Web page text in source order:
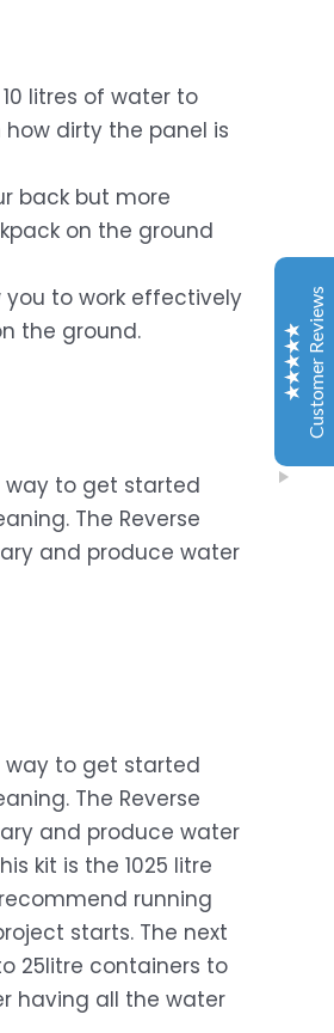
litres of water to
dirty the panel is
back but more
on the ground
you to work effectively
the ground.
to get started
The Reverse
and produce water
to get started
The Reverse
and produce water
kit is the 1025 litre
running
starts. The next
25litre containers to
having all the water
Customer Reviews
Tools
2024/06/19
meets expectation and
Will recommend the online
experience for me.
I'm absolutely thrilled with the
of the equipment is top-
huge difference in my window
performance from my cleaning
for reliable window cleaning
I highly recommend their
2024/11/15